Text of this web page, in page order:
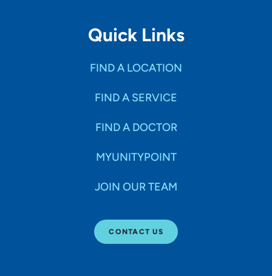
Quick Links
FIND A LOCATION
FIND A SERVICE
FIND A DOCTOR
MYUNITYPOINT
JOIN OUR TEAM
CONTACT US